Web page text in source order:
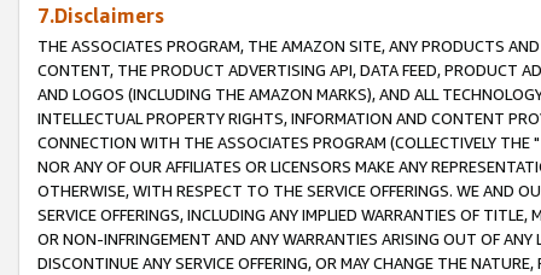
7.Disclaimers
THE ASSOCIATES PROGRAM, THE AMAZON SITE, ANY PRODUCTS
CONTENT, THE PRODUCT ADVERTISING API, DATA FEED, PRODUCT
AND LOGOS (INCLUDING THE AMAZON MARKS), AND ALL
INTELLECTUAL PROPERTY RIGHTS, INFORMATION AND CONTENT
CONNECTION WITH THE ASSOCIATES PROGRAM (COLLECTIVELY THE "
NOR ANY OF OUR AFFILIATES OR LICENSORS MAKE ANY
OTHERWISE, WITH RESPECT TO THE SERVICE OFFERINGS. WE AND
SERVICE OFFERINGS, INCLUDING ANY IMPLIED WARRANTIES OF
OR NON-INFRINGEMENT AND ANY WARRANTIES ARISING OUT OF ANY
DISCONTINUE ANY SERVICE OFFERING, OR MAY CHANGE THE